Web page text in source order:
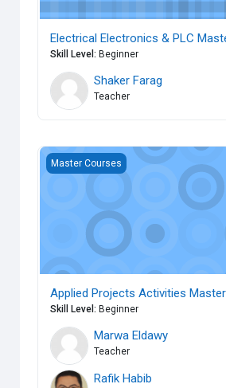
Electrical Electronics & PLC
Skill Level:Beginner
Shaker Farag
Teacher
Applied Projects Activities Master
Master Courses
Applied Projects Activities Master
Skill Level: Beginner
Marwa Eldawy
Teacher
Rafik Habib